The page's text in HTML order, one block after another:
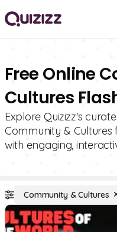
Free Online
Cultures
Explore Quizizz's
Community & Cultures
with engaging,
Community & Cultures